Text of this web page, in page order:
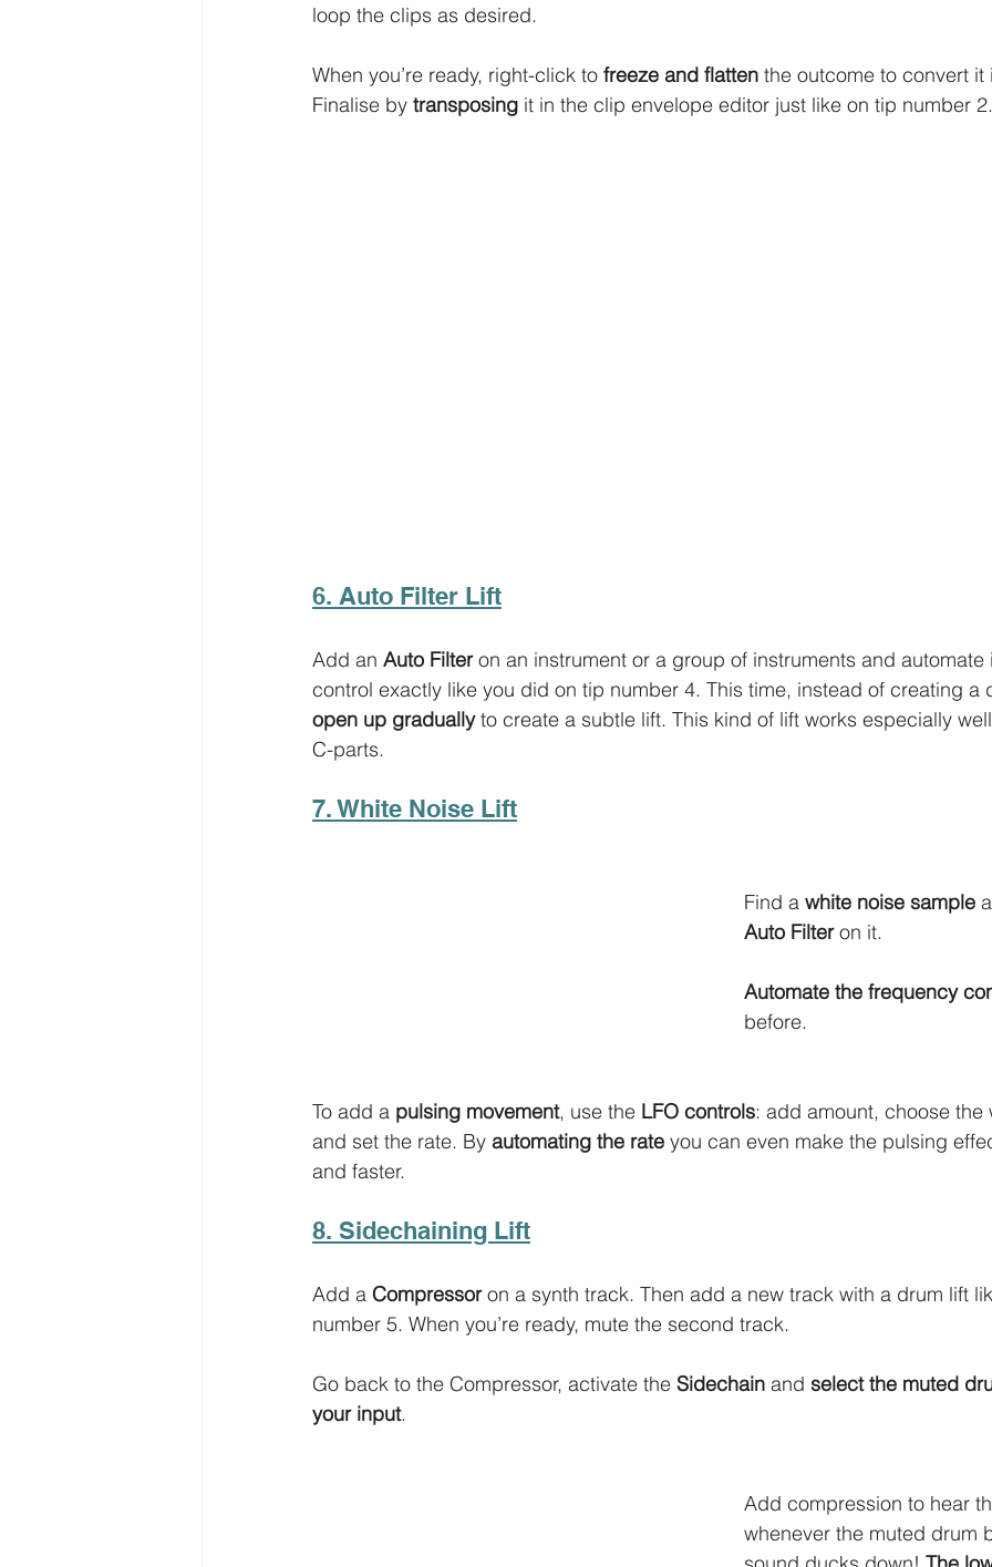
loop the clips as desired.
When you’re ready, right-click to freeze and flatten the outcome to convert
Finalise by transposing it in the clip envelope editor just like on tip number 2.
6. Auto Filter Lift
Add an Auto Filter on an instrument or a group of instruments and
control exactly like you did on tip number 4. This time, instead of creating
open up gradually to create a subtle lift. This kind of lift works especially
C-parts.
7. White Noise Lift
Find a white noise sample
Auto Filter on it.
Automate the frequency
before.
To add a pulsing movement, use the LFO controls: add amount, choose
and set the rate. By automating the rate you can even make the pulsing
and faster.
8. Sidechaining Lift
Add a Compressor on a synth track. Then add a new track with a drum lift
number 5. When you’re ready, mute the second track.
Go back to the Compressor, activate the Sidechain and select the muted
your input.
Add compression to hear
whenever the muted drum